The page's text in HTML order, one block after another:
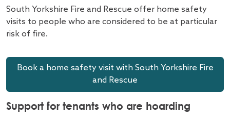
South Yorkshire Fire and Rescue offer home safety
visits to people who are considered to be at particular
risk of fire.
Book a home safety visit with South Yorkshire Fire
and Rescue
Support for tenants who are hoarding